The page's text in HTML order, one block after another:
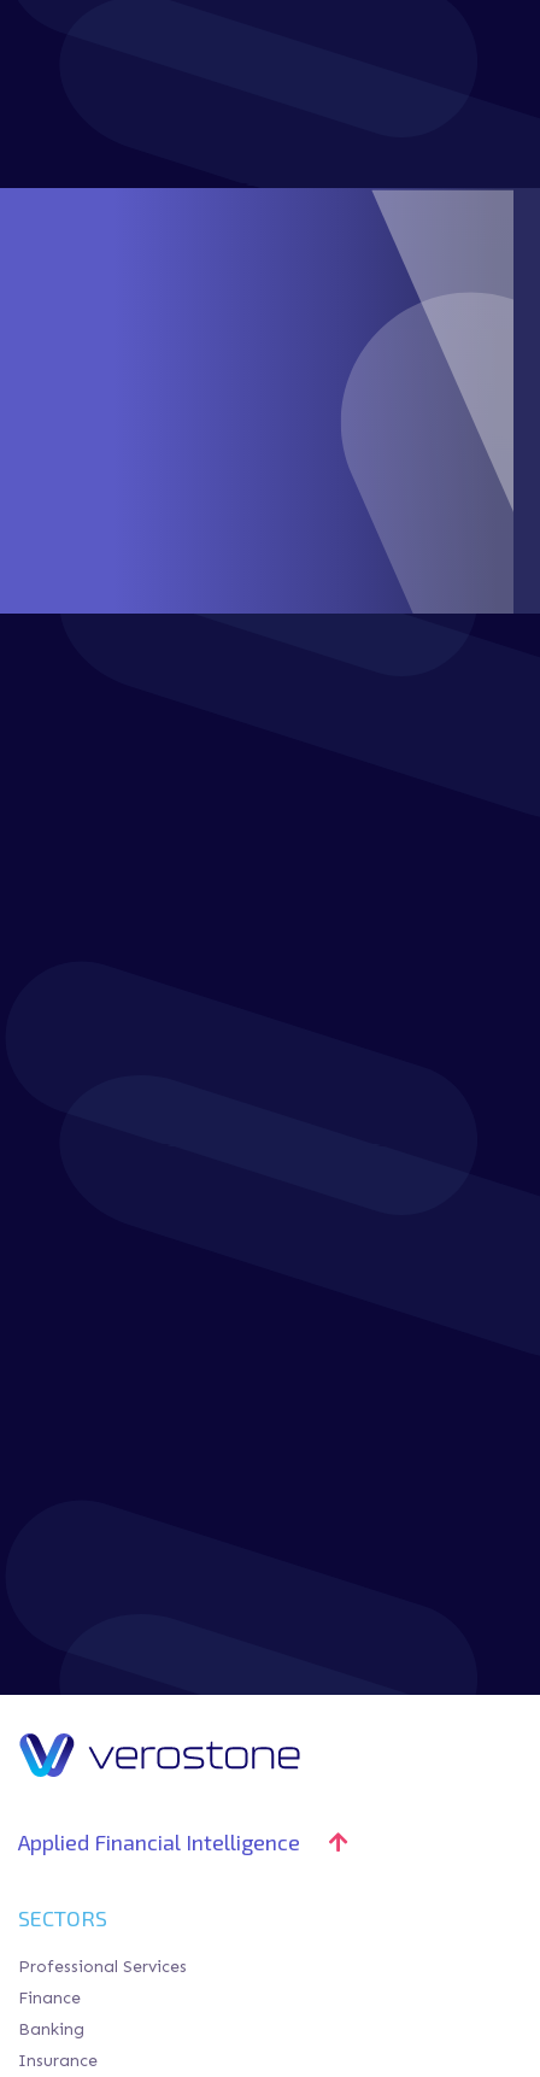
Applied Financial Intelligence
SECTORS
Professional Services
Finance
Banking
Insurance